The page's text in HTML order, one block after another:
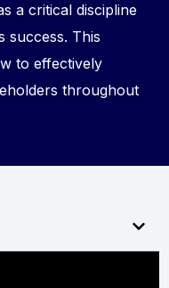
a critical discipline
success. This
to effectively
throughout